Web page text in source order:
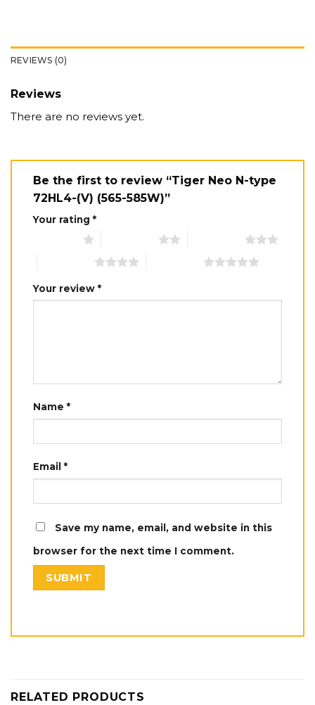
REVIEWS (0)
Reviews
There are no reviews yet.
Be the first to review “Tiger Neo N-type
72HL4-(V) (565-585W)”
Your rating *
Your review *
Name *
Email *
Save my name, email, and website in this
browser for the next time I comment.
RELATED PRODUCTS